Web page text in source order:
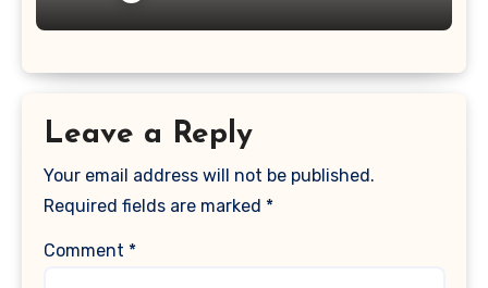
Leave a Reply
Your email address will not be published.
Required fields are marked *
Comment *